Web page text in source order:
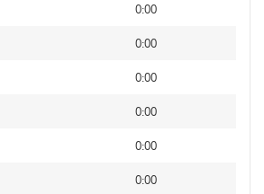
0:00
0:00
0:00
0:00
0:00
0:00